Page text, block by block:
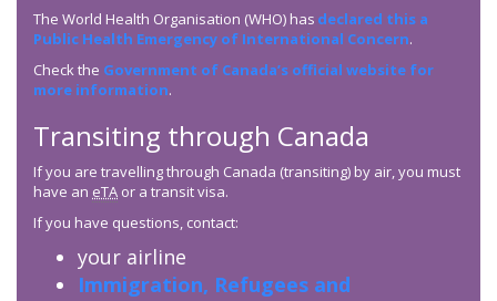
The World Health Organisation (WHO) has declared this a
Public Health Emergency of International Concern.
Check the Government of Canada’s official website for
more information.
Transiting through Canada
If you are travelling through Canada (transiting) by air, you must
have an eTA or a transit visa.
If you have questions, contact:
your airline
Immigration, Refugees and